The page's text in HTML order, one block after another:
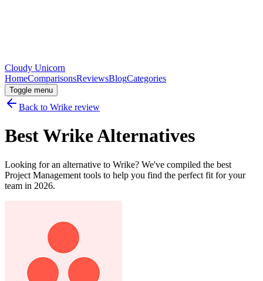
Cloudy Unicorn
HomeComparisonsReviewsBlogCategories
Toggle menu
Back to Wrike review
BestWrikeAlternatives
Looking for an alternative to Wrike? We've compiled the best
Project Management tools to help you find the perfect fit for your
team in 2026.